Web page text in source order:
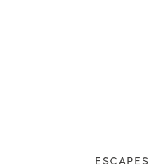
ESCAPES